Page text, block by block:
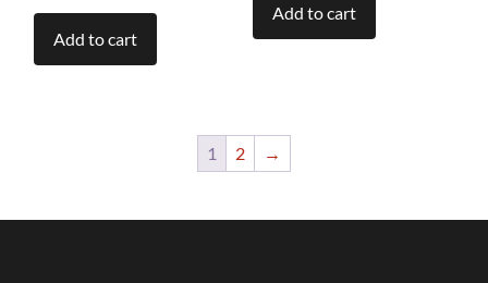
Add to cart
Add to cart
1 2 →